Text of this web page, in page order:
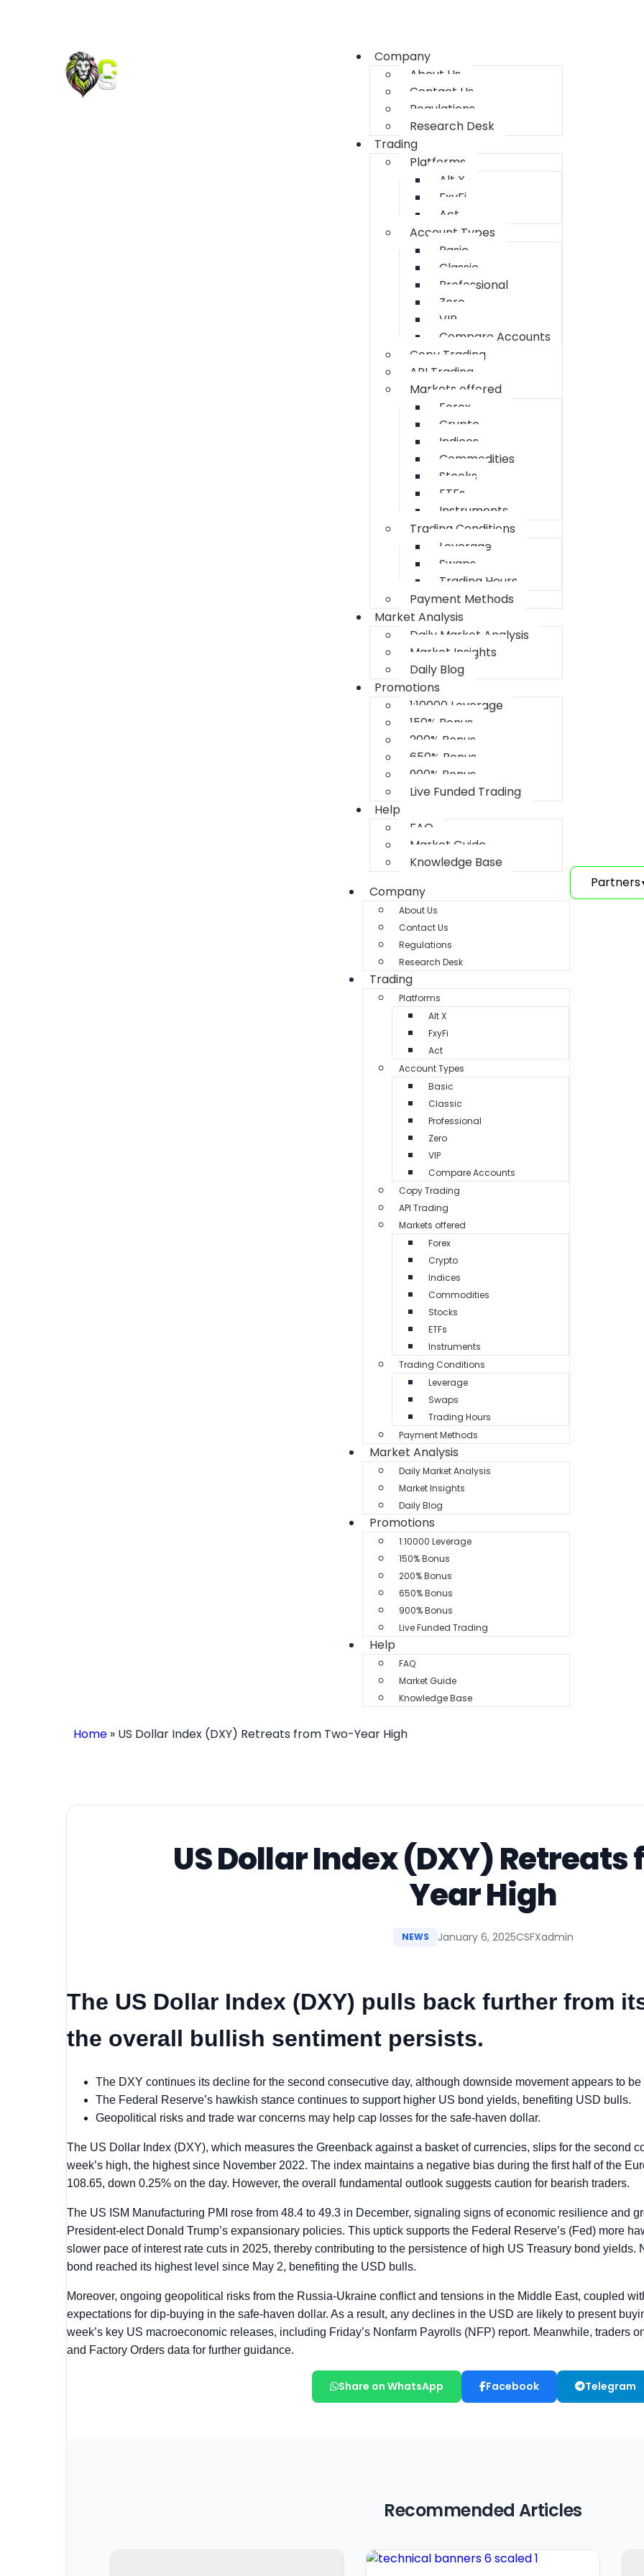
Company
About Us
Contact Us
Regulations
Research Desk
Trading
Platforms
Alt X
FxyFi
Act
Account Types
Basic
Classic
Professional
Zero
VIP
Compare Accounts
Copy Trading
API Trading
Markets offered
Forex
Crypto
Indices
Commodities
Stocks
ETFs
Instruments
Trading Conditions
Leverage
Swaps
Trading Hours
Payment Methods
Market Analysis
Daily Market Analysis
Market Insights
Daily Blog
Promotions
1:10000 Leverage
150% Bonus
200% Bonus
650% Bonus
900% Bonus
Live Funded Trading
Help
FAQ
Market Guide
Knowledge Base
Company
About Us
Contact Us
Regulations
Research Desk
Trading
Platforms
Alt X
FxyFi
Act
Account Types
Basic
Classic
Professional
Zero
VIP
Compare Accounts
Copy Trading
API Trading
Markets offered
Forex
Crypto
Indices
Commodities
Stocks
ETFs
Instruments
Trading Conditions
Leverage
Swaps
Trading Hours
Payment Methods
Market Analysis
Daily Market Analysis
Market Insights
Daily Blog
Promotions
1:10000 Leverage
150% Bonus
200% Bonus
650% Bonus
900% Bonus
Live Funded Trading
Help
FAQ
Market Guide
Knowledge Base
Partners
Home » US Dollar Index (DXY) Retreats from Two-Year High
US Dollar Index (DXY)
Year High
NEWS January 6, 2025CSFXadmin
Share on WhatsApp Facebook Telegram
Recommended Articles